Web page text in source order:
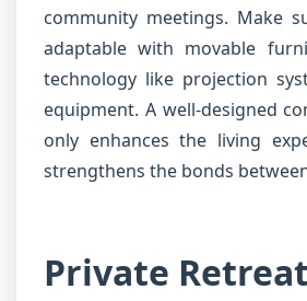
community meetings. Make
adaptable with movable
technology like projection
equipment. A well-designed
only enhances the living
strengthens the bonds
Private